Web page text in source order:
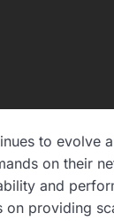
to evolve
on their
and
on providing